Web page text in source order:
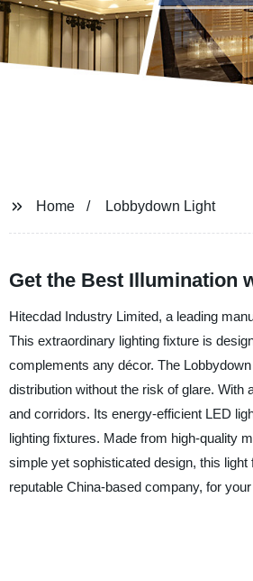
Home Lobbydown Light
Get the Best Illumination
Hitecdad Industry Limited, a leading
This extraordinary lighting fixture is
complements any décor. The
distribution without the risk of glare.
and corridors. Its energy-efficient LED
lighting fixtures. Made from high-quality
simple yet sophisticated design, this
reputable China-based company, for